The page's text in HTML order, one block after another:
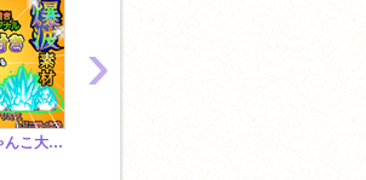
爆波（素材）にゃんこ大戦争
›